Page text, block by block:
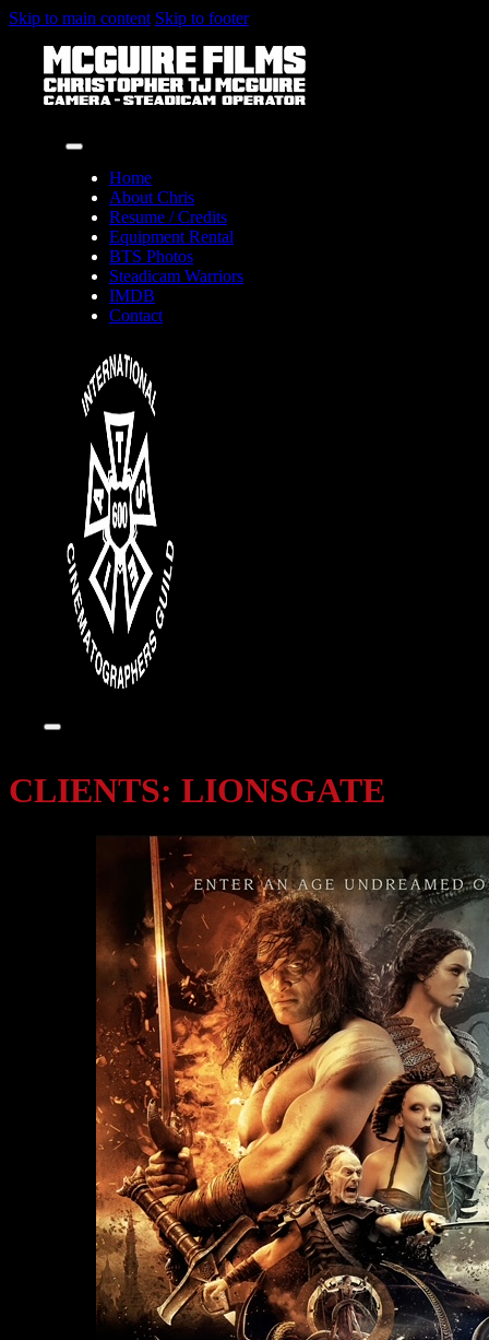
Skip to main content Skip to footer
Home
About Chris
Resume / Credits
Equipment Rental
BTS Photos
Steadicam Warriors
IMDB
Contact
CLIENTS: LIONSGATE